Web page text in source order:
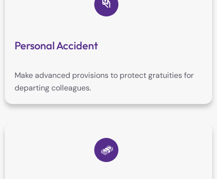
Personal Accident
Make advanced provisions to protect gratuities for
departing colleagues.